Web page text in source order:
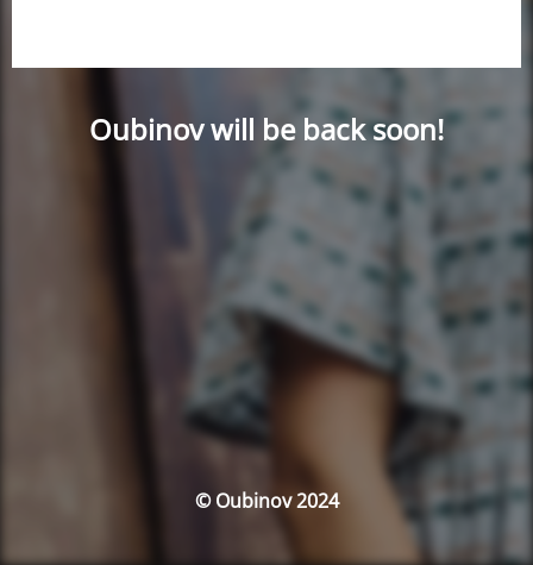
Oubinov will be back soon!
© Oubinov 2024